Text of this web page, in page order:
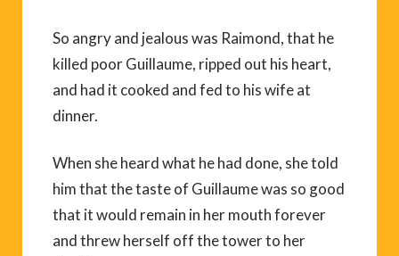
So angry and jealous was Raimond, that he
killed poor Guillaume, ripped out his heart,
and had it cooked and fed to his wife at
dinner.
When she heard what he had done, she told
him that the taste of Guillaume was so good
that it would remain in her mouth forever
and threw herself off the tower to her